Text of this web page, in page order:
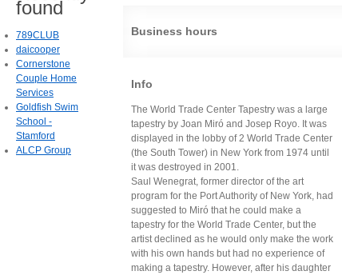
Business hours
Info
The World Trade Center Tapestry was a large
tapestry by Joan Miró and Josep Royo. It was
displayed in the lobby of 2 World Trade Center
(the South Tower) in New York from 1974 until
it was destroyed in 2001.
Saul Wenegrat, former director of the art
program for the Port Authority of New York, had
suggested to Miró that he could make a
tapestry for the World Trade Center, but the
artist declined as he would only make the work
with his own hands but had no experience of
making a tapestry. However, after his daughter
found
789CLUB
daicooper
Cornerstone
Couple Home
Services
Goldfish Swim
School -
Stamford
ALCP Group